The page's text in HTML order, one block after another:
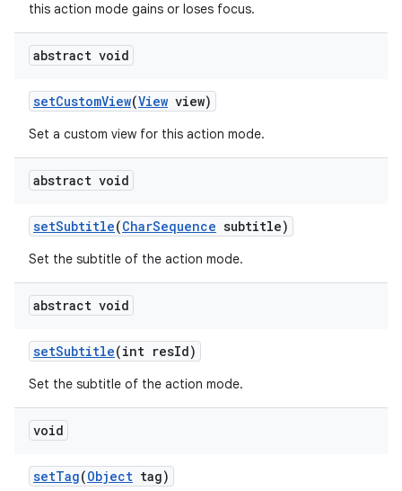
this action mode gains or loses focus.
abstract void
setCustomView(View view)
Set a custom view for this action mode.
abstract void
setSubtitle(CharSequence subtitle)
Set the subtitle of the action mode.
abstract void
setSubtitle(int resId)
Set the subtitle of the action mode.
void
setTag(Object tag)